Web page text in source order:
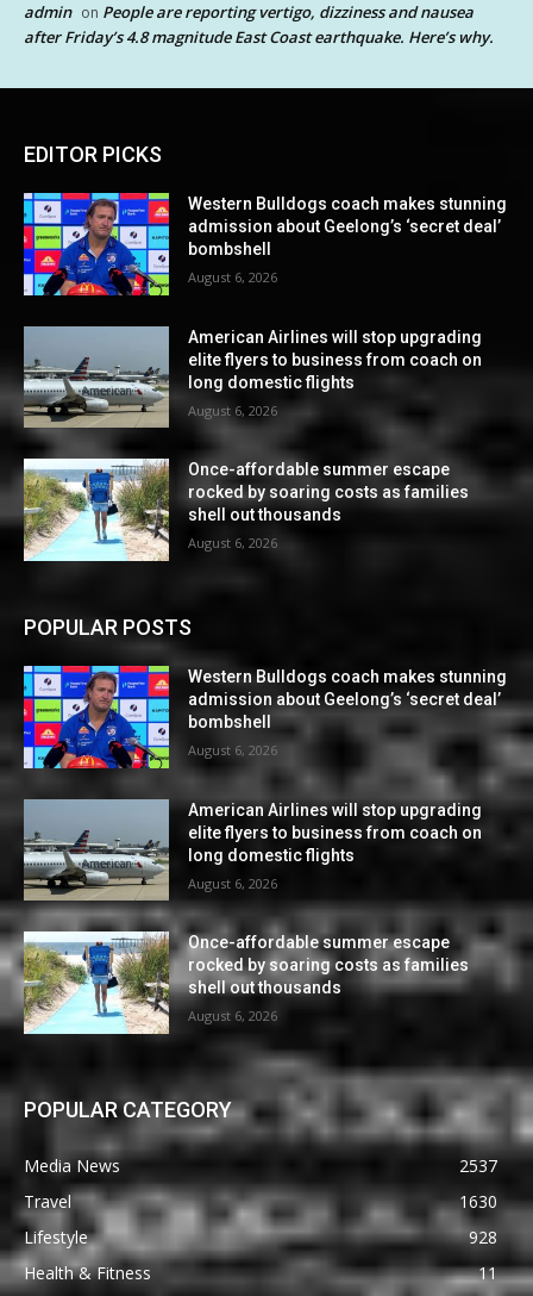
admin on People are reporting vertigo, dizziness and nausea
after Friday’s 4.8 magnitude East Coast earthquake. Here’s why.
EDITOR PICKS
Western Bulldogs coach makes stunning
admission about Geelong’s ‘secret deal’
bombshell
August 6, 2026
American Airlines will stop upgrading
elite flyers to business from coach on
long domestic flights
August 6, 2026
Once-affordable summer escape
rocked by soaring costs as families
shell out thousands
August 6, 2026
POPULAR POSTS
Western Bulldogs coach makes stunning
admission about Geelong’s ‘secret deal’
bombshell
August 6, 2026
American Airlines will stop upgrading
elite flyers to business from coach on
long domestic flights
August 6, 2026
Once-affordable summer escape
rocked by soaring costs as families
shell out thousands
August 6, 2026
POPULAR CATEGORY
Media News
2537
Travel
1630
Lifestyle
928
Health & Fitness
11